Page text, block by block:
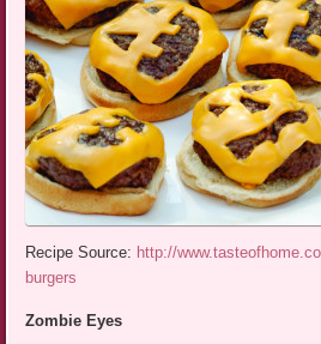
Recipe Source: http://
burgers
Zombie Eyes